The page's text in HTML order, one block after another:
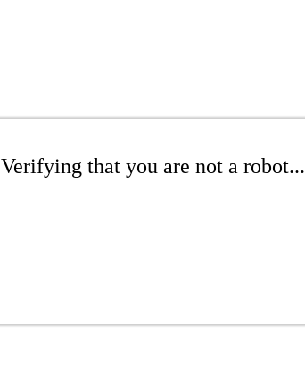
Verifying that you are not a robot...